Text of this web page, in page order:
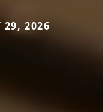
29, 2026